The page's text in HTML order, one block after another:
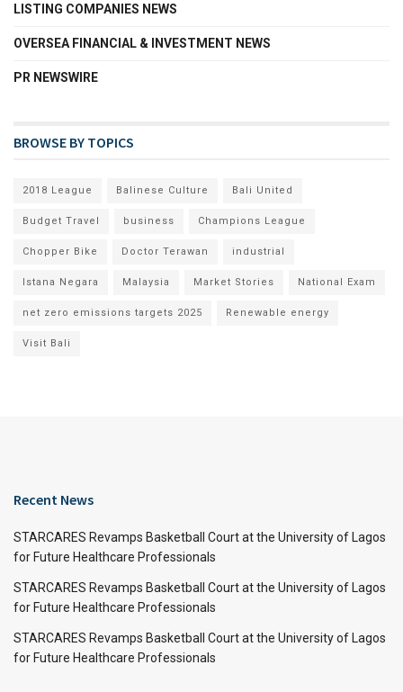
LISTING COMPANIES NEWS
OVERSEA FINANCIAL & INVESTMENT NEWS
PR NEWSWIRE
BROWSE BY TOPICS
2018 League Balinese Culture Bali United
Budget Travel business Champions League
Chopper Bike Doctor Terawan industrial
Istana Negara Malaysia Market Stories National Exam
net zero emissions targets 2025 Renewable energy
Visit Bali
Recent News
STARCARES Revamps Basketball Court at the University of Lagos
for Future Healthcare Professionals
STARCARES Revamps Basketball Court at the University of Lagos
for Future Healthcare Professionals
STARCARES Revamps Basketball Court at the University of Lagos
for Future Healthcare Professionals